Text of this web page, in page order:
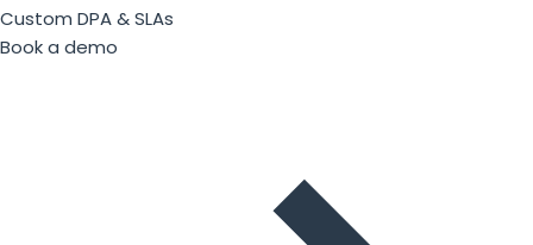
Custom DPA & SLAs
Book a demo